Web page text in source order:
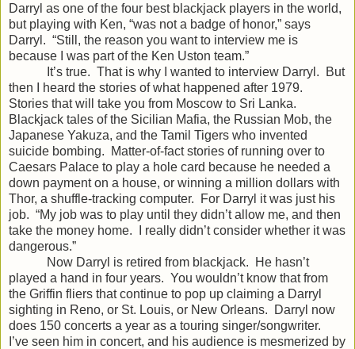
Darryl as one of the four best blackjack players in the world,
but playing with Ken, “was not a badge of honor,” says
Darryl. “Still, the reason you want to interview me is
because I was part of the Ken Uston team.”
It’s true. That is why I wanted to interview Darryl. But
then I heard the stories of what happened after 1979.
Stories that will take you from Moscow to Sri Lanka.
Blackjack tales of the Sicilian Mafia, the Russian Mob, the
Japanese Yakuza, and the Tamil Tigers who invented
suicide bombing. Matter-of-fact stories of running over to
Caesars Palace to play a hole card because he needed a
down payment on a house, or winning a million dollars with
Thor, a shuffle-tracking computer. For Darryl it was just his
job. “My job was to play until they didn’t allow me, and then
take the money home. I really didn’t consider whether it was
dangerous.”
Now Darryl is retired from blackjack. He hasn’t
played a hand in four years. You wouldn’t know that from
the Griffin fliers that continue to pop up claiming a Darryl
sighting in Reno, or St. Louis, or New Orleans. Darryl now
does 150 concerts a year as a touring singer/songwriter.
I’ve seen him in concert, and his audience is mesmerized by